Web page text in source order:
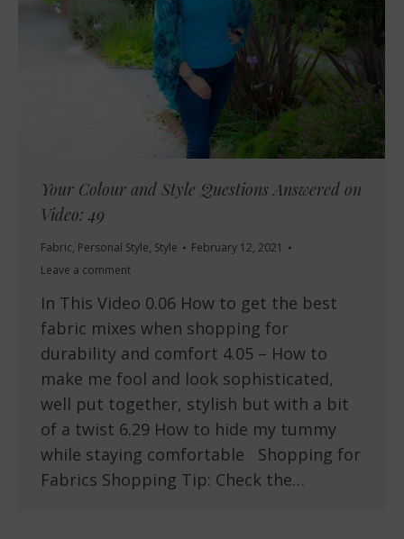
Your Colour and Style Questions Answered on
Video: 49
Fabric, Personal Style, Style
February 12, 2021
Leave a comment
In This Video 0.06 How to get the best
fabric mixes when shopping for
durability and comfort 4.05 – How to
make me fool and look sophisticated,
well put together, stylish but with a bit
of a twist 6.29 How to hide my tummy
while staying comfortable Shopping for
Fabrics Shopping Tip: Check the…